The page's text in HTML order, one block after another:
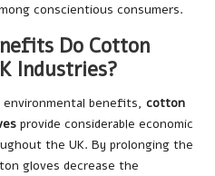
conscientious consumers.
Do Cotton
Industries?
benefits, cotton
provide considerable economic
the UK. By prolonging the
gloves decrease the